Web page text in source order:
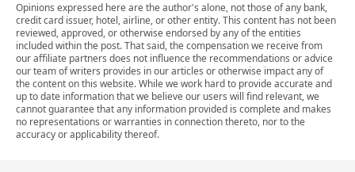
Opinions expressed here are the author's alone, not those of any bank,
credit card issuer, hotel, airline, or other entity. This content has not been
reviewed, approved, or otherwise endorsed by any of the entities
included within the post. That said, the compensation we receive from
our affiliate partners does not influence the recommendations or advice
our team of writers provides in our articles or otherwise impact any of
the content on this website. While we work hard to provide accurate and
up to date information that we believe our users will find relevant, we
cannot guarantee that any information provided is complete and makes
no representations or warranties in connection thereto, nor to the
accuracy or applicability thereof.